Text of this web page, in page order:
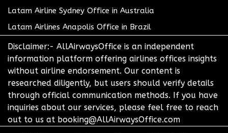
Latam Airline Sydney Office in Australia
Latam Airlines Anapolis Office in Brazil
Disclaimer:- AllAirwaysOffice is an independent
information platform offering airlines offices insights
without airline endorsement. Our content is
researched diligently, but users should verify details
through official communication methods. If you have
inquiries about our services, please feel free to reach
out to us at booking@AllAirwaysOffice.com